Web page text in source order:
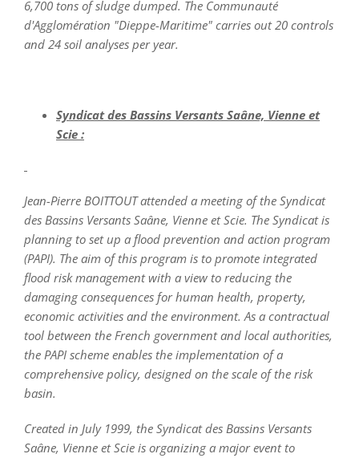
6,700 tons of sludge dumped. The Communauté
d'Agglomération "Dieppe-Maritime" carries out 20 controls
and 24 soil analyses per year.
Syndicat des Bassins Versants Saâne, Vienne et
Scie :
Jean-Pierre BOITTOUT attended a meeting of the Syndicat
des Bassins Versants Saâne, Vienne et Scie. The Syndicat is
planning to set up a flood prevention and action program
(PAPI). The aim of this program is to promote integrated
flood risk management with a view to reducing the
damaging consequences for human health, property,
economic activities and the environment. As a contractual
tool between the French government and local authorities,
the PAPI scheme enables the implementation of a
comprehensive policy, designed on the scale of the risk
basin.
Created in July 1999, the Syndicat des Bassins Versants
Saâne, Vienne et Scie is organizing a major event to